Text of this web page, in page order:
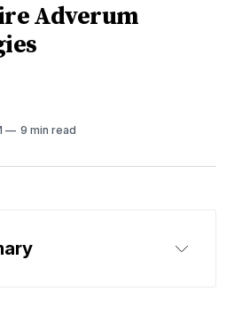
Adverum
9 min read